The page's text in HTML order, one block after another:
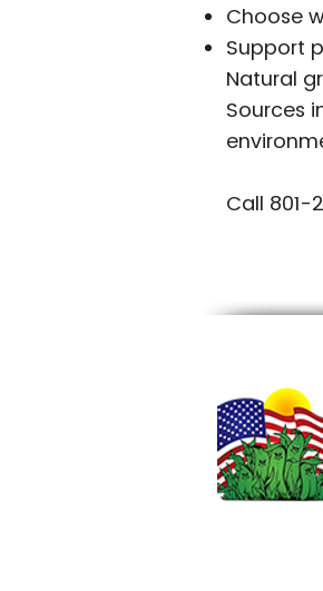
Choose
Support
Natural
Sources
Call